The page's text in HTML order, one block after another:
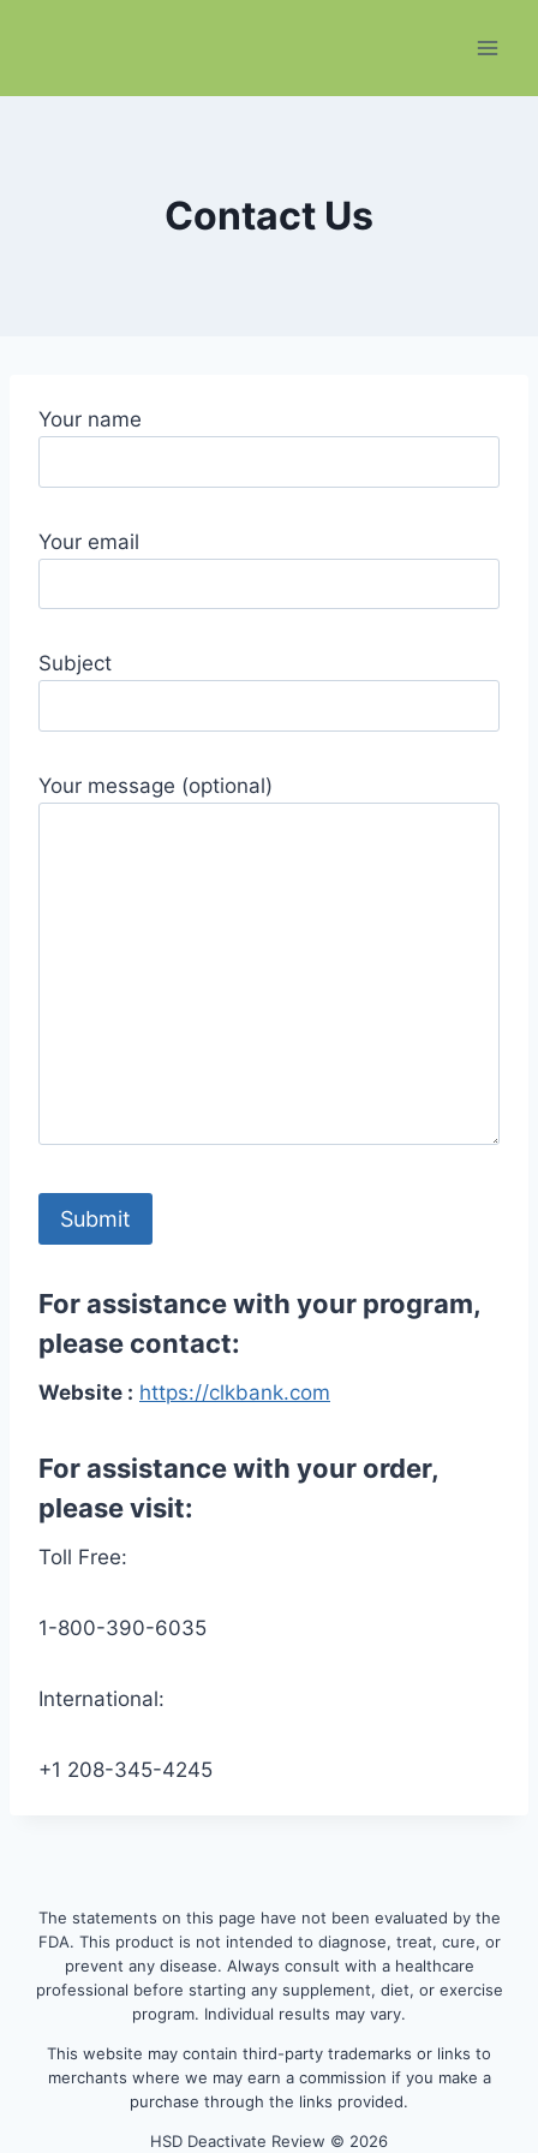
Contact Us
Your name
Your email
Subject
Your message (optional)
For assistance with your program,
please contact:
Website : https://clkbank.com
For assistance with your order,
please visit:
Toll Free:
1-800-390-6035
International:
+1 208-345-4245
The statements on this page have not been evaluated by the
FDA. This product is not intended to diagnose, treat, cure, or
prevent any disease. Always consult with a healthcare
professional before starting any supplement, diet, or exercise
program. Individual results may vary.
This website may contain third-party trademarks or links to
merchants where we may earn a commission if you make a
purchase through the links provided.
HSD Deactivate Review © 2026